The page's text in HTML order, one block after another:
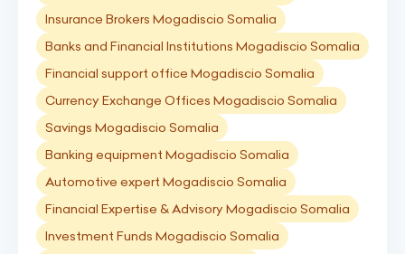
Insurance Brokers Mogadiscio Somalia
Banks and Financial Institutions Mogadiscio Somalia
Financial support office Mogadiscio Somalia
Currency Exchange Offices Mogadiscio Somalia
Savings Mogadiscio Somalia
Banking equipment Mogadiscio Somalia
Automotive expert Mogadiscio Somalia
Financial Expertise & Advisory Mogadiscio Somalia
Investment Funds Mogadiscio Somalia